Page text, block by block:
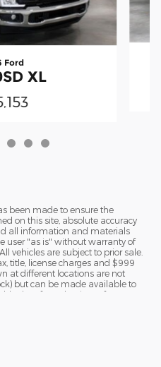
Ford
XL
been made to ensure the
on this site, absolute accuracy
all information and materials
user "as is" without warranty of
vehicles are subject to prior sale.
title, license charges and $999
at different locations are not
but can be made available to
date from the time of your